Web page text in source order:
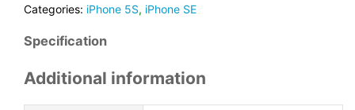
Categories: iPhone 5S, iPhone SE
Specification
Additional information